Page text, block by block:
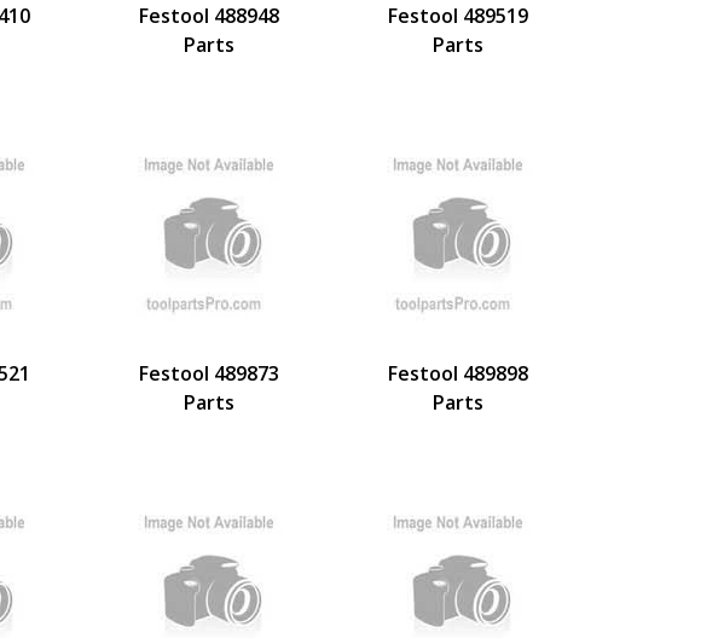
Festool 488948
Parts
Festool 489519
Parts
Festool 489873
Parts
Festool 489898
Parts